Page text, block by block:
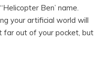
Ben’ name.
your artificial world will
far out of your pocket, but